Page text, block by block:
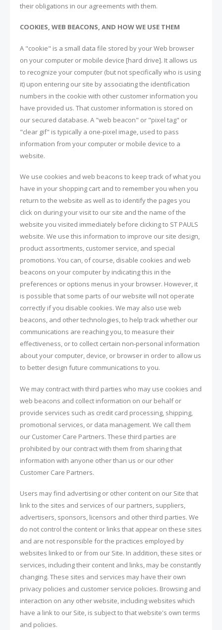
their obligations in our agreements with them.
COOKIES, WEB BEACONS, AND HOW WE USE THEM
A "cookie" is a small data file stored by your Web browser
on your computer or mobile device [hard drive]. It allows us
to recognize your computer (but not specifically who is using
it) upon entering our site by associating the identification
numbers in the cookie with other customer information you
have provided us. That customer information is stored on
our secured database. A "web beacon" or "pixel tag" or
"clear gif" is typically a one-pixel image, used to pass
information from your computer or mobile device to a
website.
We use cookies and web beacons to keep track of what you
have in your shopping cart and to remember you when you
return to the website as well as to identify the pages you
click on during your visit to our site and the name of the
website you visited immediately before clicking to ST PAULS
website. We use this information to improve our site design,
product assortments, customer service, and special
promotions. You can, of course, disable cookies and web
beacons on your computer by indicating this in the
preferences or options menus in your browser. However, it
is possible that some parts of our website will not operate
correctly if you disable cookies. We may also use web
beacons, and other technologies, to help track whether our
communications are reaching you, to measure their
effectiveness, or to collect certain non-personal information
about your computer, device, or browser in order to allow us
to better design future communications to you.
We may contract with third parties who may use cookies and
web beacons and collect information on our behalf or
provide services such as credit card processing, shipping,
promotional services, or data management. We call them
our Customer Care Partners. These third parties are
prohibited by our contract with them from sharing that
information with anyone other than us or our other
Customer Care Partners.
Users may find advertising or other content on our Site that
link to the sites and services of our partners, suppliers,
advertisers, sponsors, licensors and other third parties. We
do not control the content or links that appear on these sites
and are not responsible for the practices employed by
websites linked to or from our Site. In addition, these sites or
services, including their content and links, may be constantly
changing. These sites and services may have their own
privacy policies and customer service policies. Browsing and
interaction on any other website, including websites which
have a link to our Site, is subject to that website's own terms
and policies.